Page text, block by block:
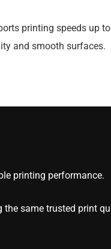
printing speeds up to
and smooth surfaces.
printing performance.
same trusted print